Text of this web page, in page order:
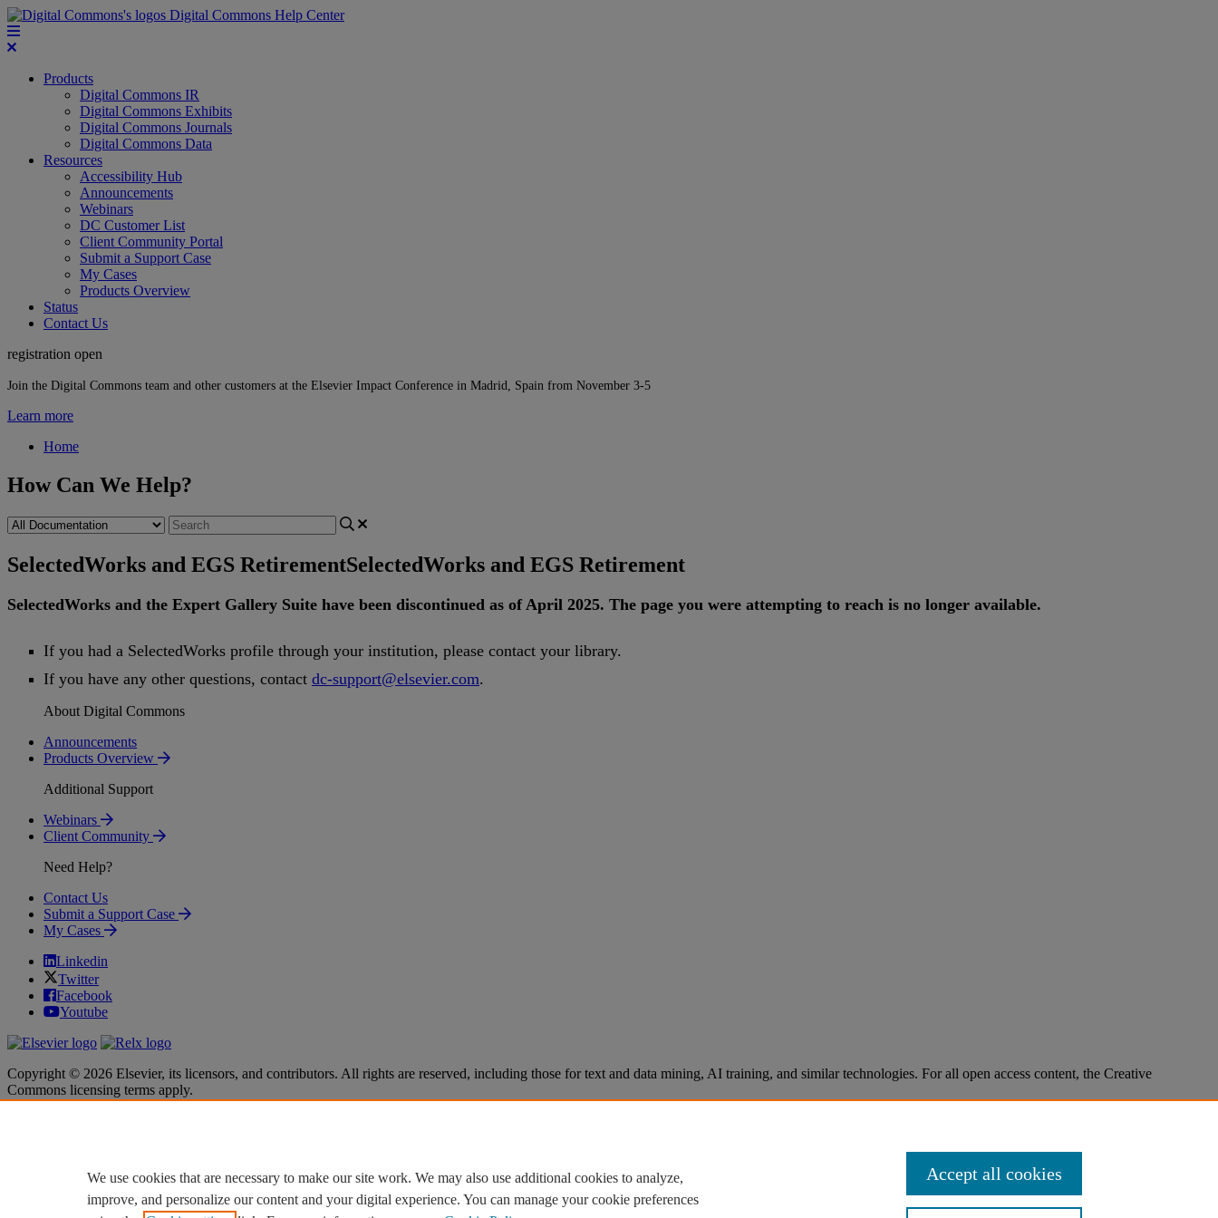
Digital Commons Help Center
Products
Digital Commons IR
Digital Commons Exhibits
Digital Commons Journals
Digital Commons Data
Resources
Accessibility Hub
Announcements
Webinars
DC Customer List
Client Community Portal
Submit a Support Case
My Cases
Products Overview
Status
Contact Us
registration open
Join the Digital Commons team and other customers at the Elsevier Impact Conference in Madrid, Spain from November 3-5
Learn more
Home
How Can We Help?
SelectedWorks and EGS RetirementSelectedWorks and EGS Retirement
SelectedWorks and the Expert Gallery Suite have been discontinued as of April 2025. The page you were attempting to reach is no longer available.
If you had a SelectedWorks profile through your institution, please contact your library.
If you have any other questions, contact dc-support@elsevier.com.
About Digital Commons
Announcements
Products Overview
Additional Support
Webinars
Client Community
Need Help?
Contact Us
Submit a Support Case
My Cases
Linkedin
Twitter
Facebook
Youtube
Copyright © 2026 Elsevier, its licensors, and contributors. All rights are reserved, including those for text and data mining, AI training, and similar technologies. For all open access content, the Creative
Commons licensing terms apply.
Cookie settings
Cookie settings
We use cookies that are necessary to make our site work. We may also use additional cookies to analyze,
improve, and personalize our content and your digital experience. You can manage your cookie preferences
Accept all cookies